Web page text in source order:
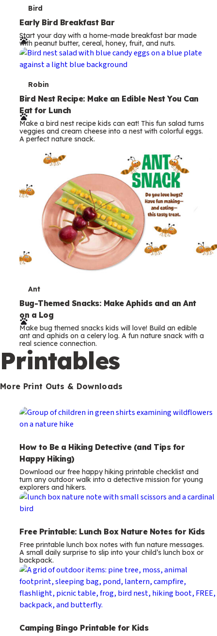
T
e
r
m
s
Bird
Early Bird Breakfast Bar
Start your day with a home-made breakfast bar made
with peanut butter, cereal, honey, fruit, and nuts.
T
e
r
m
s
Robin
Bird Nest Recipe: Make an Edible Nest You Can
Eat for Lunch
Make a bird nest recipe kids can eat! This fun salad turns
veggies and cream cheese into a nest with colorful eggs.
A perfect nature snack.
T
e
r
m
s
Ant
Bug-Themed Snacks: Make Aphids and an Ant
on a Log
Make bug themed snacks kids will love! Build an edible
ant and aphids on a celery log. A fun nature snack with a
real science connection.
Printables
More Print Outs & Downloads
How to Be a Hiking Detective (and Tips for
Happy Hiking)
Download our free happy hiking printable checklist and
turn any outdoor walk into a detective mission for young
explorers and hikers.
Free Printable: Lunch Box Nature Notes for Kids
Free printable lunch box notes with fun nature messages.
A small daily surprise to slip into your child’s lunch box or
backpack.
Camping Bingo Printable for Kids